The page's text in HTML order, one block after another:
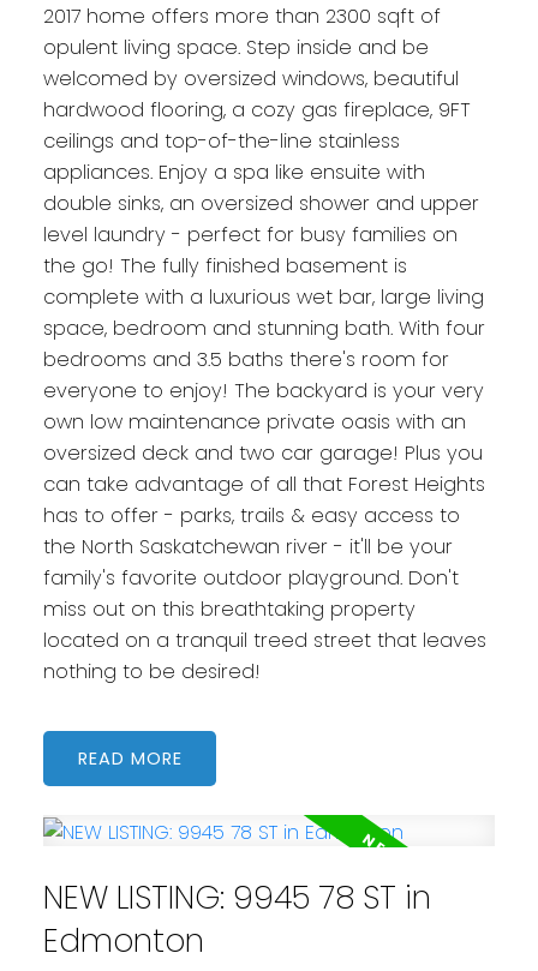
2017 home offers more than 2300 sqft of
opulent living space. Step inside and be
welcomed by oversized windows, beautiful
hardwood flooring, a cozy gas fireplace, 9FT
ceilings and top-of-the-line stainless
appliances. Enjoy a spa like ensuite with
double sinks, an oversized shower and upper
level laundry - perfect for busy families on
the go! The fully finished basement is
complete with a luxurious wet bar, large living
space, bedroom and stunning bath. With four
bedrooms and 3.5 baths there's room for
everyone to enjoy! The backyard is your very
own low maintenance private oasis with an
oversized deck and two car garage! Plus you
can take advantage of all that Forest Heights
has to offer - parks, trails & easy access to
the North Saskatchewan river - it'll be your
family's favorite outdoor playground. Don't
miss out on this breathtaking property
located on a tranquil treed street that leaves
nothing to be desired!
READ
NEW LISTING: 9945 78 ST in
Edmonton